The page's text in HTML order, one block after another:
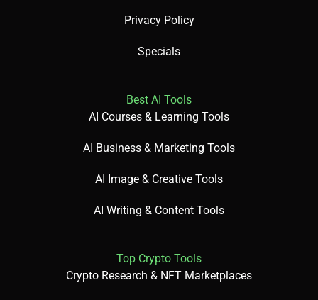
Privacy Policy
Specials
Best AI Tools
AI Courses & Learning Tools
AI Business & Marketing Tools
AI Image & Creative Tools
AI Writing & Content Tools
Top Crypto Tools
Crypto Research & NFT Marketplaces